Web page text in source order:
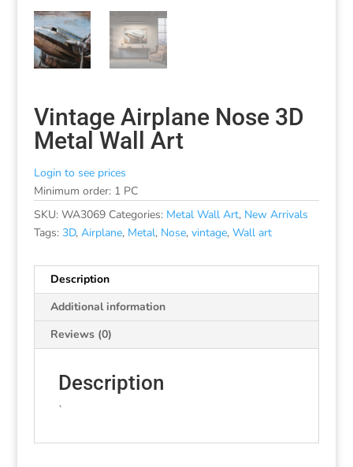
Vintage Airplane Nose 3D
Metal Wall Art
Login to see prices
Minimum order: 1 PC
SKU: WA3069 Categories: Metal Wall Art, New Arrivals
Tags: 3D, Airplane, Metal, Nose, vintage, Wall art
Description
Additional information
Reviews (0)
Description
`